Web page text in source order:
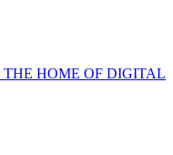
THE HOME OF DIGITAL